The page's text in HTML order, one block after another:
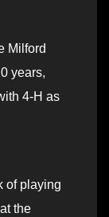
Milford
years,
4-H as
of playing
the